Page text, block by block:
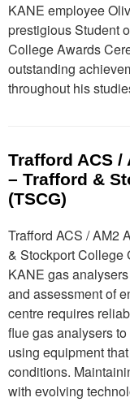
KANE employee
prestigious Student
College Awards
outstanding
throughout his
Trafford ACS /
– Trafford &
(TSCG)
Trafford ACS / AM2
& Stockport College
KANE gas
and assessment of
centre requires
flue gas analysers
using equipment
conditions.
with evolving